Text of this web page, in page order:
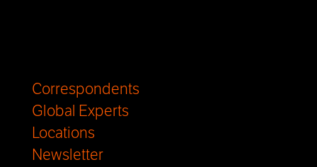
Correspondents
Global Experts
Locations
Newsletter